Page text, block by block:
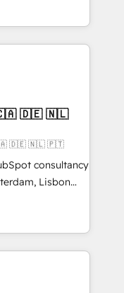
行を設計・実装。
をまたぐDX×AI変
して主導。「設
き受け、部門横断
略設
前提にした情報設
援：Salesforce・
タム設計、履歴
応：ChatGPT・
✓ HubSpotアワ
/
turn
into meaningful
than just
why we lean
thoughtful
make a
🇨🇦 🇩🇪 🇳🇱 🇵🇹
consultancy
Lisbon
through
processes